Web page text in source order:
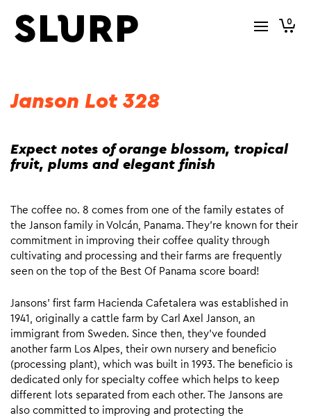
0
Janson Lot 328
Expect notes of orange blossom, tropical
fruit, plums and elegant finish
The coffee no. 8 comes from one of the family estates of
the Janson family in Volcán, Panama. They’re known for their
commitment in improving their coffee quality through
cultivating and processing and their farms are frequently
seen on the top of the Best Of Panama score board!
Jansons’ first farm Hacienda Cafetalera was established in
1941, originally a cattle farm by Carl Axel Janson, an
immigrant from Sweden. Since then, they’ve founded
another farm Los Alpes, their own nursery and beneficio
(processing plant), which was built in 1993. The beneficio is
dedicated only for specialty coffee which helps to keep
different lots separated from each other. The Jansons are
also committed to improving and protecting the